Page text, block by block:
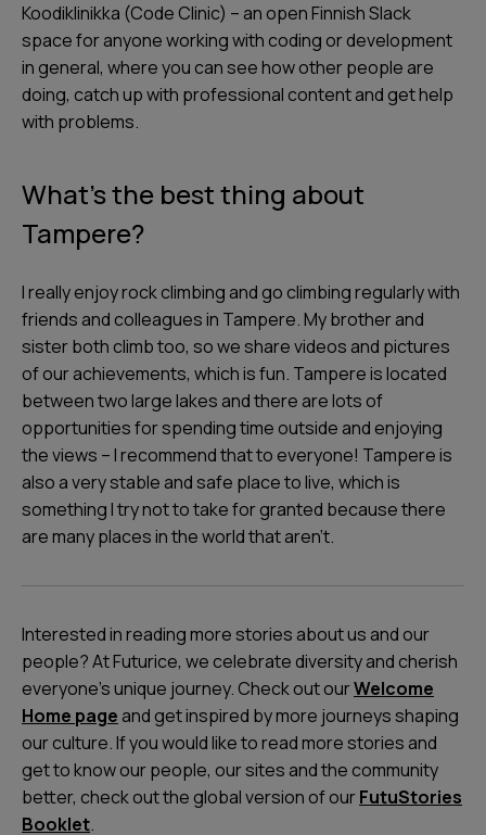
Koodiklinikka (Code Clinic) – an open Finnish Slack
space for anyone working with coding or development
in general, where you can see how other people are
doing, catch up with professional content and get help
with problems.
What’s the best thing about
Tampere?
I really enjoy rock climbing and go climbing regularly with
friends and colleagues in Tampere. My brother and
sister both climb too, so we share videos and pictures
of our achievements, which is fun. Tampere is located
between two large lakes and there are lots of
opportunities for spending time outside and enjoying
the views – I recommend that to everyone! Tampere is
also a very stable and safe place to live, which is
something I try not to take for granted because there
are many places in the world that aren’t.
Interested in reading more stories about us and our
people? At Futurice, we celebrate diversity and cherish
everyone's unique journey. Check out ourWelcome
Home pageand get inspired by more journeys shaping
our culture. If you would like to read more stories and
get to know our people, our sites and the community
better, check out the global version of ourFutuStories
Booklet.